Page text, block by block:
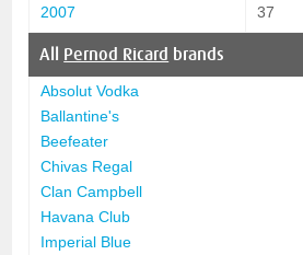
2007 37
All Pernod Ricard brands
Absolut Vodka
Ballantine's
Beefeater
Chivas Regal
Clan Campbell
Havana Club
Imperial Blue